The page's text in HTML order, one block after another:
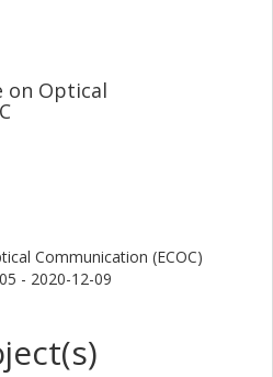
on Optical
Communication (ECOC)
- 2020-12-09